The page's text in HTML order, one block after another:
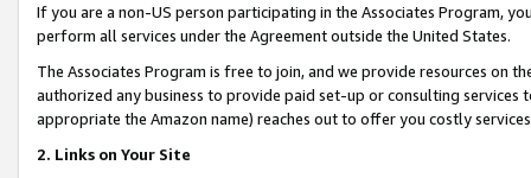
If you are a non-US person participating in the Associates Program,
perform all services under the Agreement outside the United States.
The Associates Program is free to join, and we provide resources on
authorized any business to provide paid set-up or consulting
appropriate the Amazon name) reaches out to offer you costly
2. Links on Your Site